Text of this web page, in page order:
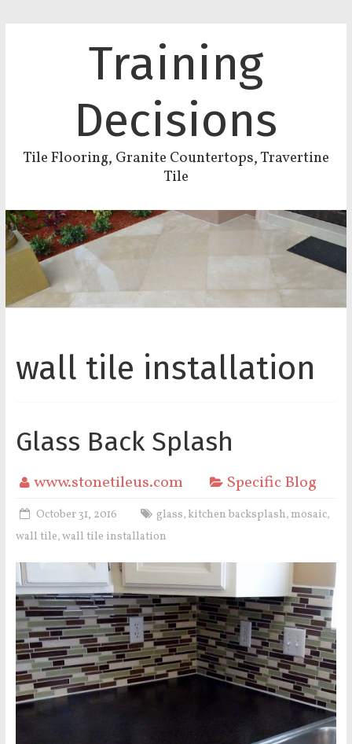
Training
Decisions
Tile Flooring, Granite Countertops, Travertine
Tile
wall tile installation
Glass Back Splash
www.stonetileus.com Specific Blog
October 31, 2016 glass, kitchen backsplash, mosaic,
wall tile,wall tile installation